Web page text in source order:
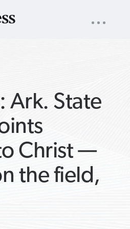
NAV
Ark. State
Christ —
the field,
ARTICLES ›
ARTICLES ›